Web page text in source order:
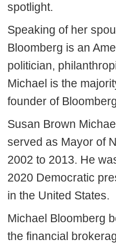
spotlight.
Speaking of her
Bloomberg is an
politician,
Michael is the
founder of
Susan Brown
served as Mayor of
2002 to 2013. He
2020 Democratic
in the United States.
Michael Bloomberg
the financial